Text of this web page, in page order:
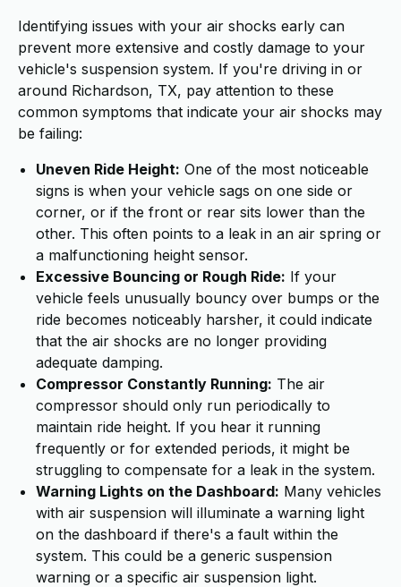
Identifying issues with your air shocks early can
prevent more extensive and costly damage to your
vehicle's suspension system. If you're driving in or
around Richardson, TX, pay attention to these
common symptoms that indicate your air shocks may
be failing:
Uneven Ride Height: One of the most noticeable
signs is when your vehicle sags on one side or
corner, or if the front or rear sits lower than the
other. This often points to a leak in an air spring or
a malfunctioning height sensor.
Excessive Bouncing or Rough Ride: If your
vehicle feels unusually bouncy over bumps or the
ride becomes noticeably harsher, it could indicate
that the air shocks are no longer providing
adequate damping.
Compressor Constantly Running: The air
compressor should only run periodically to
maintain ride height. If you hear it running
frequently or for extended periods, it might be
struggling to compensate for a leak in the system.
Warning Lights on the Dashboard: Many vehicles
with air suspension will illuminate a warning light
on the dashboard if there's a fault within the
system. This could be a generic suspension
warning or a specific air suspension light.